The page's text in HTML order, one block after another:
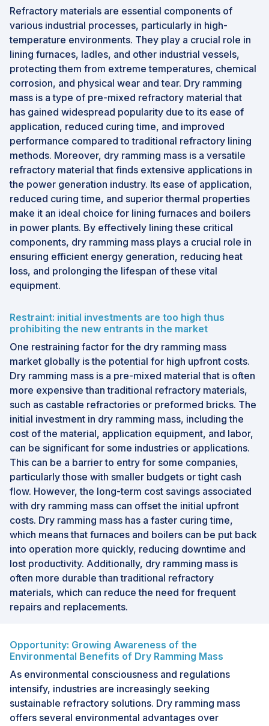
Refractory materials are essential components of
various industrial processes, particularly in high-
temperature environments. They play a crucial role in
lining furnaces, ladles, and other industrial vessels,
protecting them from extreme temperatures, chemical
corrosion, and physical wear and tear. Dry ramming
mass is a type of pre-mixed refractory material that
has gained widespread popularity due to its ease of
application, reduced curing time, and improved
performance compared to traditional refractory lining
methods. Moreover, dry ramming mass is a versatile
refractory material that finds extensive applications in
the power generation industry. Its ease of application,
reduced curing time, and superior thermal properties
make it an ideal choice for lining furnaces and boilers
in power plants. By effectively lining these critical
components, dry ramming mass plays a crucial role in
ensuring efficient energy generation, reducing heat
loss, and prolonging the lifespan of these vital
equipment.
Restraint: initial investments are too high thus
prohibiting the new entrants in the market
One restraining factor for the dry ramming mass
market globally is the potential for high upfront costs.
Dry ramming mass is a pre-mixed material that is often
more expensive than traditional refractory materials,
such as castable refractories or preformed bricks. The
initial investment in dry ramming mass, including the
cost of the material, application equipment, and labor,
can be significant for some industries or applications.
This can be a barrier to entry for some companies,
particularly those with smaller budgets or tight cash
flow. However, the long-term cost savings associated
with dry ramming mass can offset the initial upfront
costs. Dry ramming mass has a faster curing time,
which means that furnaces and boilers can be put back
into operation more quickly, reducing downtime and
lost productivity. Additionally, dry ramming mass is
often more durable than traditional refractory
materials, which can reduce the need for frequent
repairs and replacements.
Opportunity: Growing Awareness of the
Environmental Benefits of Dry Ramming Mass
As environmental consciousness and regulations
intensify, industries are increasingly seeking
sustainable refractory solutions. Dry ramming mass
offers several environmental advantages over